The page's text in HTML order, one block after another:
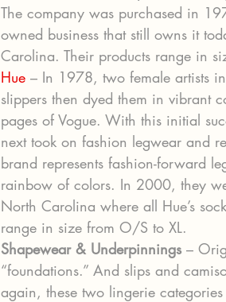
The company was purchased in
owned business that still owns it
Carolina. Their products range in
Hue – In 1978, two female artists
slippers then dyed them in vibrant
pages of Vogue. With this initial
next took on fashion legwear and
brand represents fashion-forward
rainbow of colors. In 2000, they
North Carolina where all Hue’s
range in size from O/S to XL.
Shapewear & Underpinnings –
“foundations.” And slips and
again, these two lingerie